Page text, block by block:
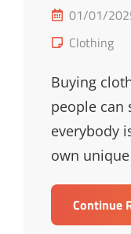
Posted
on
01/01/
Cat
Clothing
Buying
people can
everybody
own
Continue